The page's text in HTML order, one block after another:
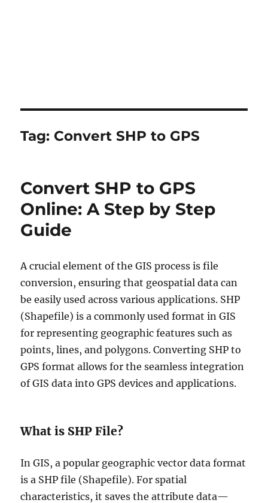
Tag: Convert SHP to GPS
Convert SHP to GPS
Online: A Step by Step
Guide
A crucial element of the GIS process is file
conversion, ensuring that geospatial data can
be easily used across various applications. SHP
(Shapefile) is a commonly used format in GIS
for representing geographic features such as
points, lines, and polygons. Converting SHP to
GPS format allows for the seamless integration
of GIS data into GPS devices and applications.
What is SHP File?
In GIS, a popular geographic vector data format
is a SHP file (Shapefile). For spatial
characteristics, it saves the attribute data—